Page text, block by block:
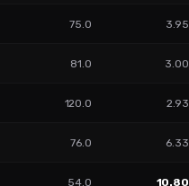
75.0 3.95
81.0 3.00
120.0 2.93
76.0 6.33
54.0 10.80